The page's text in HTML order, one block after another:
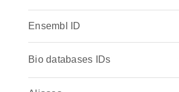
Ensembl ID
Bio databases IDs